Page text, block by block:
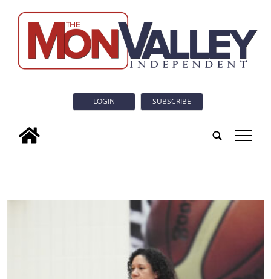
LOGIN SUBSCRIBE
tap